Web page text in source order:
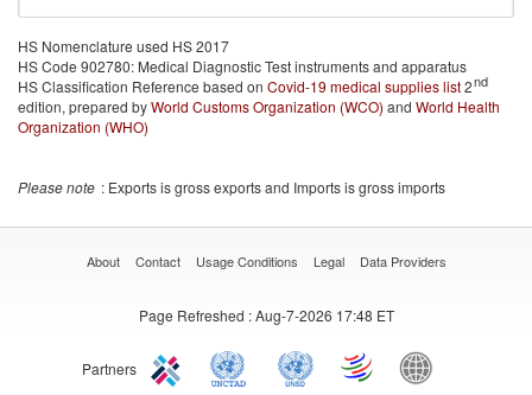
France Export 902780
instruments and
apparatus
2018
United States Export
Medical Diagnostic Test
Japan Export 902780
instruments and
apparatus
2018
apparatus
apparatus
Export 902780
instruments and
apparatus
2018
HS Nomenclature used HS 2017
HS Code 902780: Medical Diagnostic Test instruments and apparatus
HS Classification Reference based on Covid-19 medical supplies list2nd
edition, prepared byWorld Customs Organization (WCO) and World Health
Organization (WHO)
Please note : Exports is gross exports and Imports is gross imports
About Contact Usage Conditions Legal Data Providers
Page Refreshed : Aug-7-2026 17:48 ET
Partners